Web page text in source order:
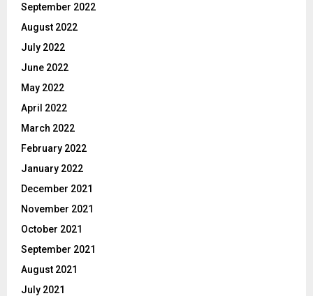
September 2022
August 2022
July 2022
June 2022
May 2022
April 2022
March 2022
February 2022
January 2022
December 2021
November 2021
October 2021
September 2021
August 2021
July 2021